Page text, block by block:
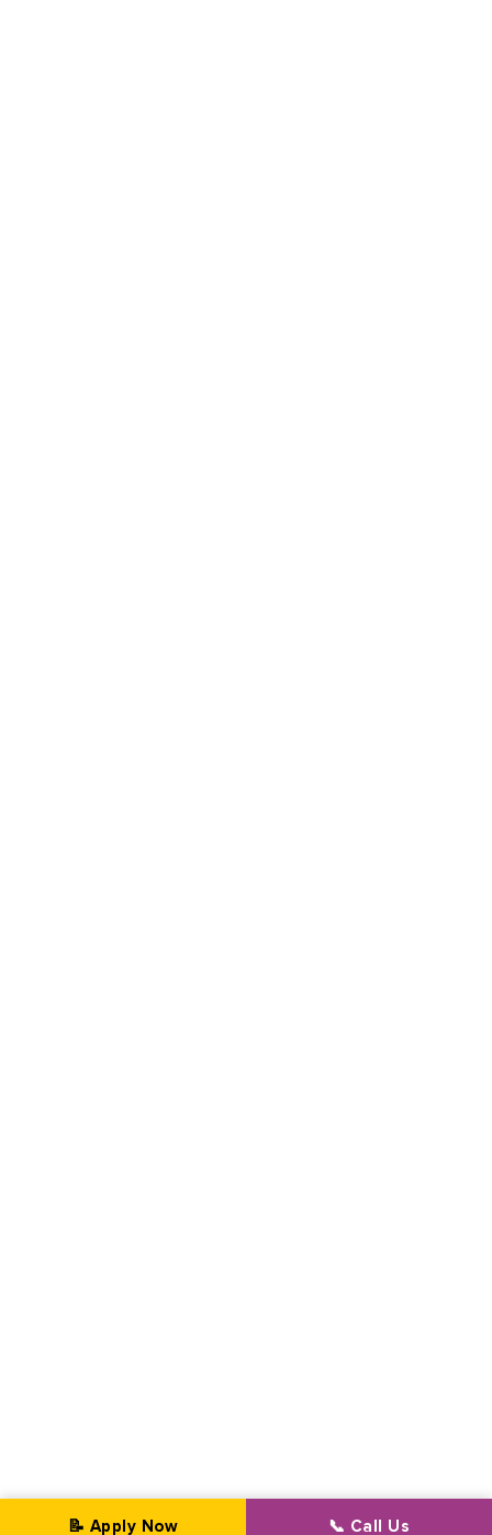
📝 Apply Now 📞 Call Us